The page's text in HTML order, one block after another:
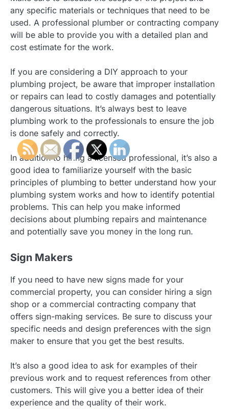
any specific materials or techniques that need to be
used. A professional plumber or contracting company
will be able to provide you with a detailed plan and
cost estimate for the work.
If you are considering a DIY approach to your
plumbing project, be aware that improper installation
or repairs can lead to costly damages and potentially
dangerous situations. It’s always best to leave
plumbing work to the professionals to ensure the job
is done safely and correctly.
In addition to hiring a licensed professional, it’s also a
good idea to familiarize yourself with the basic
principles of plumbing to better understand how your
plumbing system works and how to identify potential
problems. This can help you make informed
decisions about plumbing repairs and maintenance
and potentially save you money in the long run.
Sign Makers
If you need to have new signs made for your
commercial property, you can consider hiring a sign
shop or a commercial contracting company that
offers sign-making services. Be sure to discuss your
specific needs and design preferences with the sign
maker to ensure that you get the best results.
It’s also a good idea to ask for examples of their
previous work and to request references from other
customers. This will give you a better idea of their
experience and the quality of their work.